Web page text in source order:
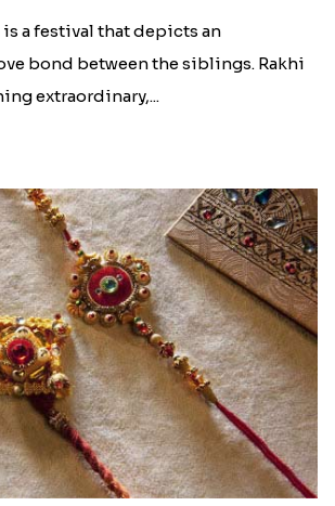
is a festival that depicts an
bond between the siblings. Rakhi
extraordinary,...